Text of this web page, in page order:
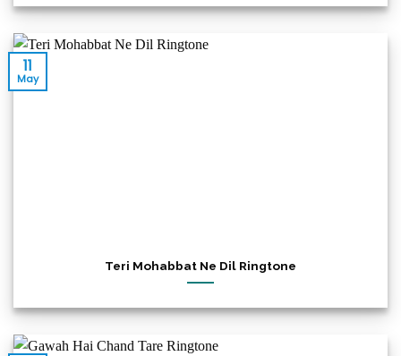
Teri Mohabbat Ne Dil Ringtone
11
May